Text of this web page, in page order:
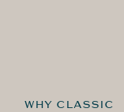
WHY CLASSIC